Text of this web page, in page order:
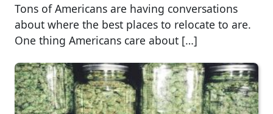
Tons of Americans are having conversations
about where the best places to relocate to are.
One thing Americans care about […]